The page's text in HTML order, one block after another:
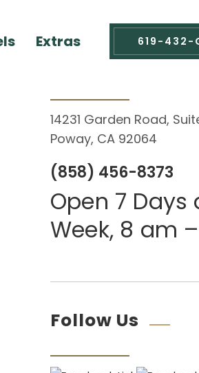
Extras 619-432-
Contact Us
14231 Garden Road,
Poway, CA 92064
(858) 456-8373
Open 7 Days
Week, 8 am
Follow Us